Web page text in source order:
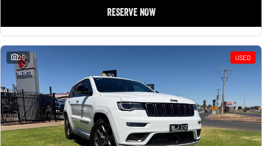
RESERVE NOW
25 USED